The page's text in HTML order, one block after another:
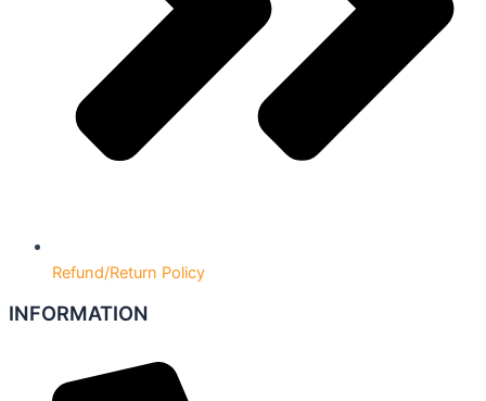
Refund/Return Policy
INFORMATION